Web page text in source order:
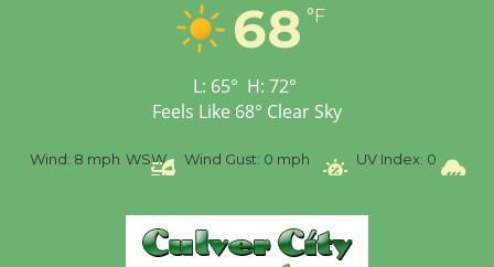
68 °F
L: 65° H: 72°
Feels Like 68° Clear Sky
WSW Wind Gust:0 mph UV Index: 0 Precipitation: